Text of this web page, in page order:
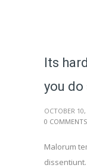
Its
you
OCTOBER
0 COMMENTS
Malorum